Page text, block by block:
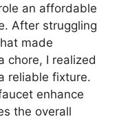
an affordable
After struggling
made
chore, I realized
reliable fixture.
enhance
the overall